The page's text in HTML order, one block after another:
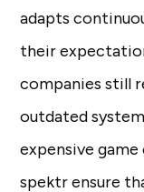
adapts
their
companies still
outdated
expensive
spektr ensure